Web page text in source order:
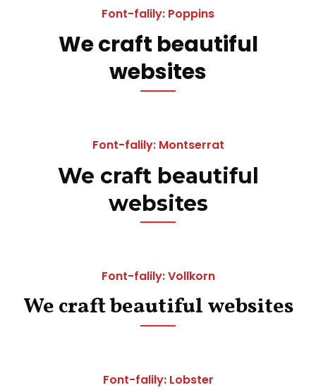
Font-falily: Poppins
We craft beautiful
websites
Font-falily: Montserrat
We craft beautiful
websites
Font-falily: Vollkorn
We craft beautiful websites
Font-falily: Lobster